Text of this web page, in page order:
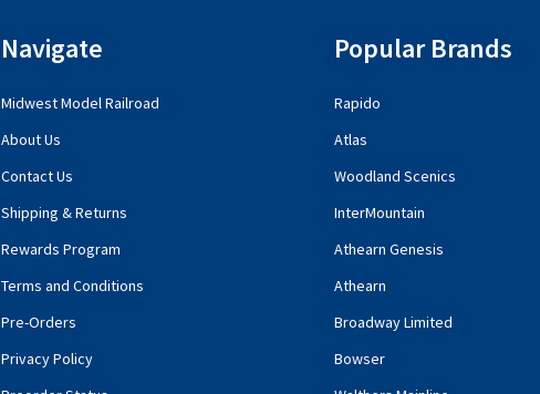
Navigate
Midwest Model Railroad
About Us
Contact Us
Shipping & Returns
Rewards Program
Terms and Conditions
Pre-Orders
Privacy Policy
Popular Brands
Rapido
Atlas
Woodland Scenics
InterMountain
Athearn Genesis
Athearn
Broadway Limited
Bowser